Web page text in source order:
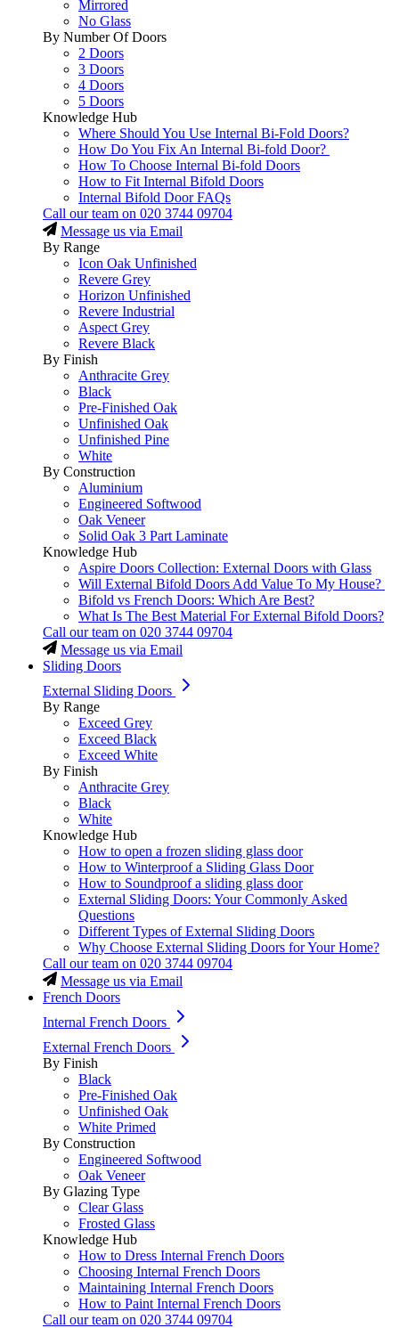
Mirrored
No Glass
By Number Of Doors
2 Doors
3 Doors
4 Doors
5 Doors
Knowledge Hub
Where Should You Use Internal Bi-Fold Doors?
How Do You Fix An Internal Bi-fold Door?
How To Choose Internal Bi-fold Doors
How to Fit Internal Bifold Doors
Internal Bifold Door FAQs
Call our team on 020 3744 09704
Message us via Email
By Range
Icon Oak Unfinished
Revere Grey
Horizon Unfinished
Revere Industrial
Aspect Grey
Revere Black
By Finish
Anthracite Grey
Black
Pre-Finished Oak
Unfinished Oak
Unfinished Pine
White
By Construction
Aluminium
Engineered Softwood
Oak Veneer
Solid Oak 3 Part Laminate
Knowledge Hub
Aspire Doors Collection: External Doors with Glass
Will External Bifold Doors Add Value To My House?
Bifold vs French Doors: Which Are Best?
What Is The Best Material For External Bifold Doors?
Call our team on 020 3744 09704
Message us via Email
Sliding Doors
External Sliding Doors
By Range
Exceed Grey
Exceed Black
Exceed White
By Finish
Anthracite Grey
Black
White
Knowledge Hub
How to open a frozen sliding glass door
How to Winterproof a Sliding Glass Door
How to Soundproof a sliding glass door
External Sliding Doors: Your Commonly Asked
Questions
Different Types of External Sliding Doors
Why Choose External Sliding Doors for Your Home?
Call our team on 020 3744 09704
Message us via Email
French Doors
Internal French Doors
External French Doors
By Finish
Black
Pre-Finished Oak
Unfinished Oak
White Primed
By Construction
Engineered Softwood
Oak Veneer
By Glazing Type
Clear Glass
Frosted Glass
Knowledge Hub
How to Dress Internal French Doors
Choosing Internal French Doors
Maintaining Internal French Doors
How to Paint Internal French Doors
Call our team on 020 3744 09704